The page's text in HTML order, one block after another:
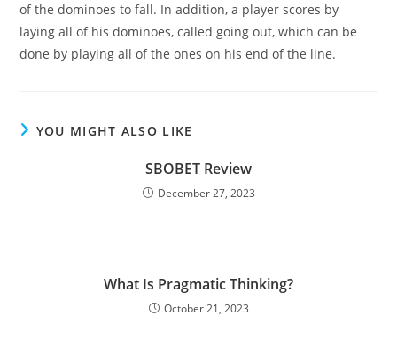
of the dominoes to fall. In addition, a player scores by
laying all of his dominoes, called going out, which can be
done by playing all of the ones on his end of the line.
YOU MIGHT ALSO LIKE
SBOBET Review
December 27, 2023
What Is Pragmatic Thinking?
October 21, 2023